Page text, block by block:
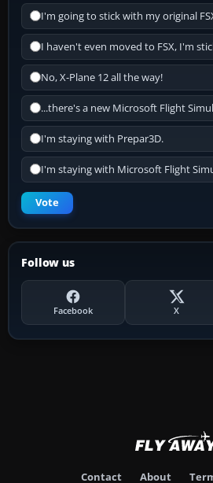
I'm going to stick with my original
I haven't even moved to FSX, I'm
No, X-Plane 12 all the way!
...there's a new Microsoft Flight
I'm staying with Prepar3D.
I'm staying with Microsoft Flight
Vote
Follow us
Facebook X
Contact About